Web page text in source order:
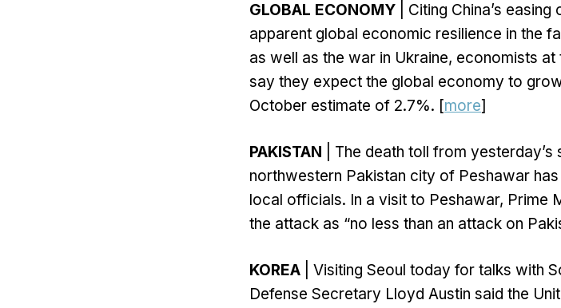
GLOBAL ECONOMY | Citing China’s
apparent global economic resilience in the
as well as the war in Ukraine, economists
say they expect the global economy to
October estimate of 2.7%. [more]
PAKISTAN | The death toll from
northwestern Pakistan city of Peshawar
local officials. In a visit to Peshawar, Prime
the attack as “no less than an attack on
KOREA | Visiting Seoul today for talks with
Defense Secretary Lloyd Austin said the